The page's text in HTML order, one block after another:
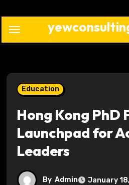
content
Education
Hong Kong PhD
Launchpad for
Leaders
By Admin January